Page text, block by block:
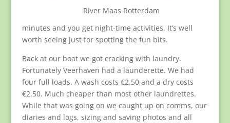
River Maas Rotterdam
minutes and you get night-time activities. It’s well
worth seeing just for spotting the fun bits.
Back at our boat we got cracking with laundry.
Fortunately Veerhaven had a launderette. We had
four full loads. A wash costs €2.50 and a dry costs
€2.50. Much cheaper than most other laundrettes.
While that was going on we caught up on comms, our
diaries and logs, sizing and saving photos and all